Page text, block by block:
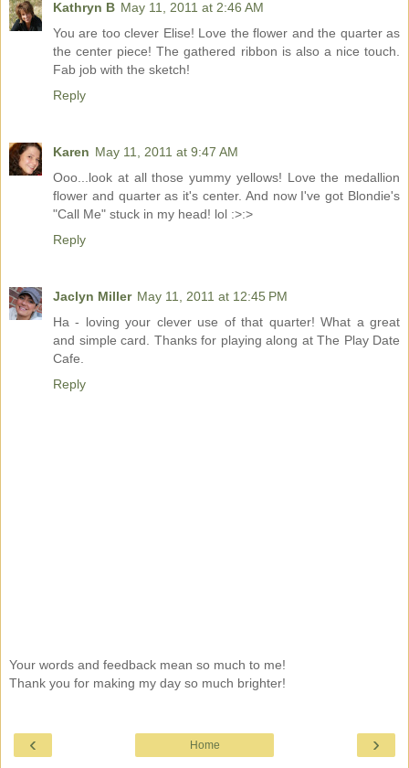
Kathryn B May 11, 2011 at 2:46 AM
You are too clever Elise! Love the flower and the quarter as
the center piece! The gathered ribbon is also a nice touch.
Fab job with the sketch!
Reply
Karen May 11, 2011 at 9:47 AM
Ooo...look at all those yummy yellows! Love the medallion
flower and quarter as it's center. And now I've got Blondie's
"Call Me" stuck in my head! lol :>:>
Reply
Jaclyn Miller May 11, 2011 at 12:45 PM
Ha - loving your clever use of that quarter! What a great
and simple card. Thanks for playing along at The Play Date
Cafe.
Reply
Your words and feedback mean so much to me!
Thank you for making my day so much brighter!
‹ ›
Home